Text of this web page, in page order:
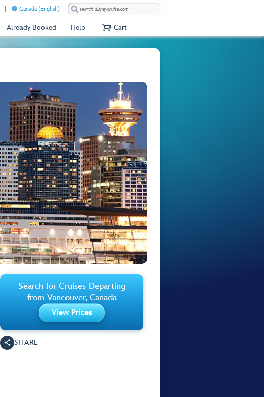
Canada (English)
Already Booked Help Cart
Search for Cruises Departing
from Vancouver, Canada
View Prices
SHARE